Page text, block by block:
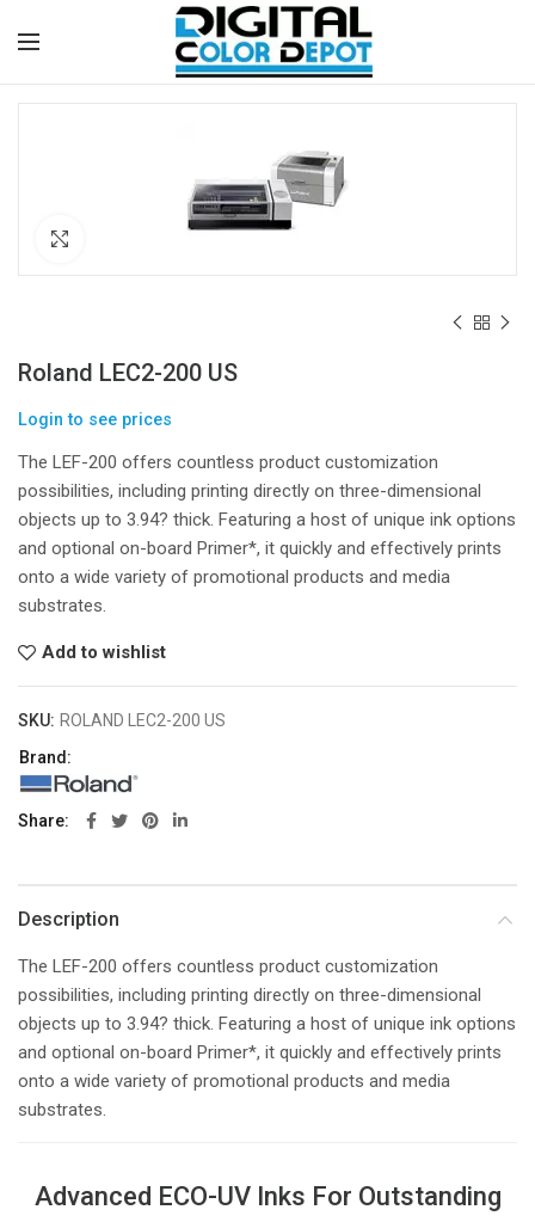
Roland LEC2-200 US
Login to see prices
The LEF-200 offers countless product customization
possibilities, including printing directly on three-dimensional
objects up to 3.94? thick. Featuring a host of unique ink options
and optional on-board Primer*, it quickly and effectively prints
onto a wide variety of promotional products and media
substrates.
Add to wishlist
SKU: ROLAND LEC2-200 US
Brand:
Share
Description
The LEF-200 offers countless product customization
possibilities, including printing directly on three-dimensional
objects up to 3.94? thick. Featuring a host of unique ink options
and optional on-board Primer*, it quickly and effectively prints
onto a wide variety of promotional products and media
substrates.
Advanced ECO-UV Inks For Outstanding